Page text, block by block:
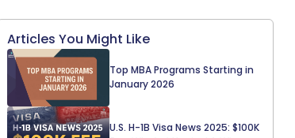
Articles You Might Like
Top MBA Programs Starting in
January 2026
U.S. H-1B Visa News 2025: $100K